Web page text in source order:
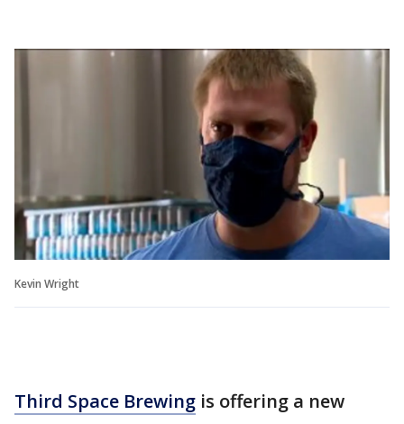
Kevin Wright
Third Space Brewing is offering a new